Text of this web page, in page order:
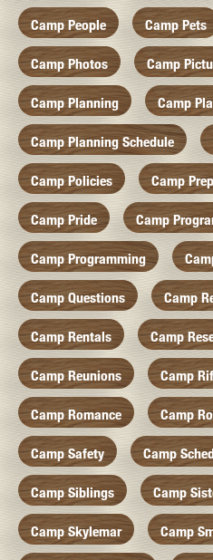
Camp People Camp Pets
Camp Photos Camp
Camp Planning Camp
Camp Planning Schedule
Camp Policies Camp Prep
Camp Pride Camp
Camp Programming
Camp Questions Camp
Camp Rentals Camp
Camp Reunions Camp
Camp Romance Camp
Camp Safety Camp
Camp Siblings Camp
Camp Skylemar Camp